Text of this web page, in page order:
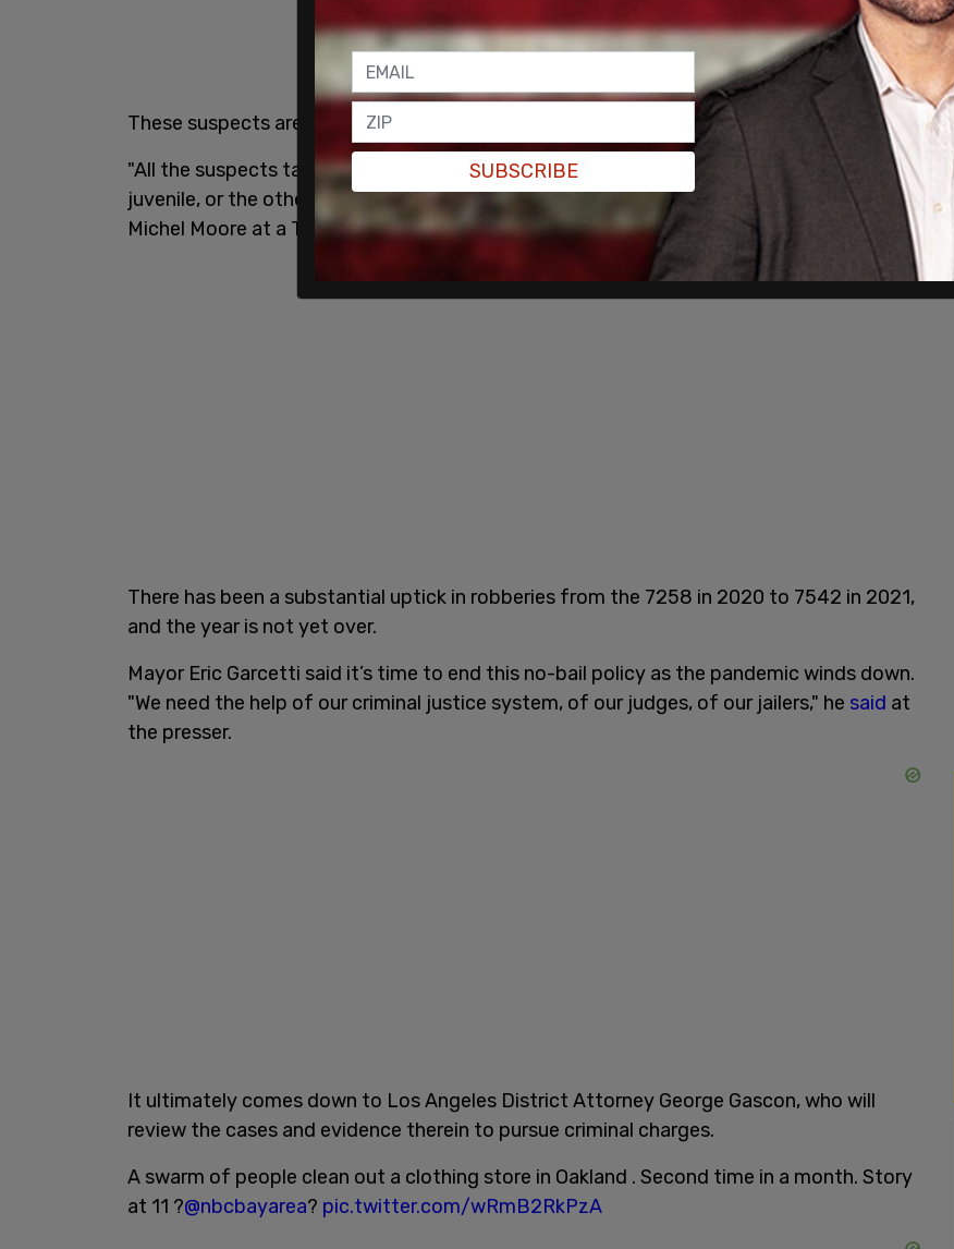
These suspects are back out on the streets again thanks to the city’s "zero bail" policy.
"All the suspects taken into custody are out of custody, either as a result of one
juvenile, or the others as a result of bailing out or zero-bail criteria,"
said
LAPD Chief
Michel Moore at a Thursday evening news conference.
There has been a substantial uptick in robberies from the 7258 in 2020 to 7542 in 2021,
and the year is not yet over.
Mayor Eric Garcetti said it’s time to end this no-bail policy as the pandemic winds down.
"We need the help of our criminal justice system, of our judges, of our jailers," he said at
the presser.
It ultimately comes down to Los Angeles District Attorney George Gascon, who will
review the cases and evidence therein to pursue criminal charges.
A swarm of people clean out a clothing store in Oakland . Second time in a month. Story
at 11 ?@nbcbayarea? pic.twitter.com/wRmB2RkPzA
SUBSCRIBE